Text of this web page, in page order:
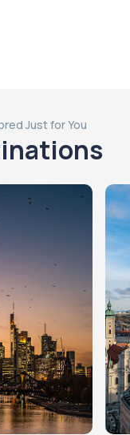
Just for You